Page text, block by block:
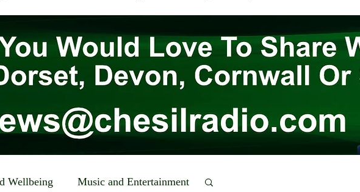
Wellbeing Music and Entertainment